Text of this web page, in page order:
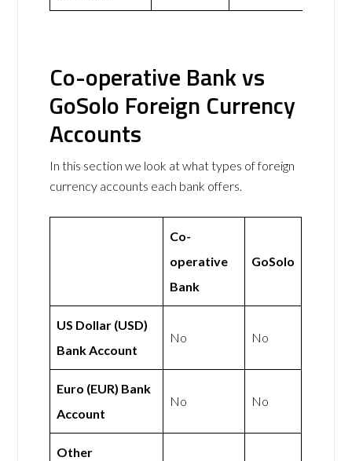
Co-operative Bank vs
GoSolo Foreign Currency
Accounts
In this section we look at what types of foreign
currency accounts each bank offers.
Co-
operative
Bank
GoSolo
US Dollar (USD)
Bank Account
No No
Euro (EUR) Bank
Account
No No
Other